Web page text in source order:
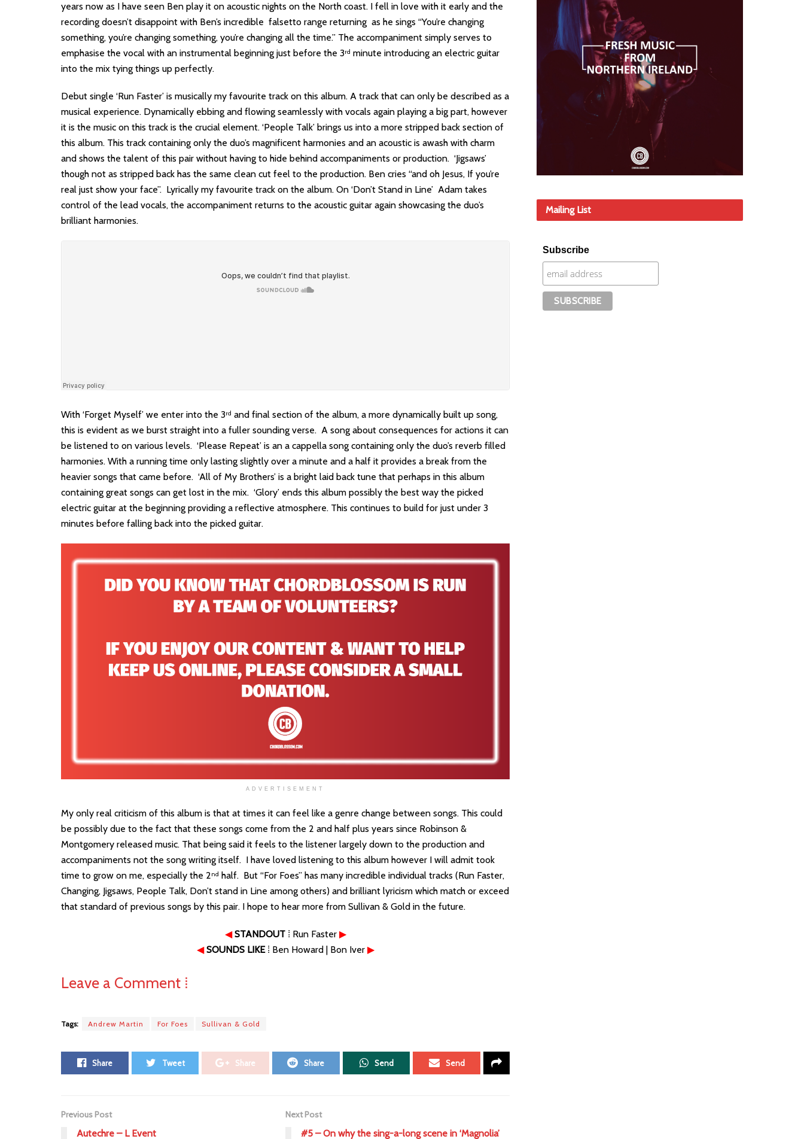
years now as I have seen Ben play it on acoustic nights on the North coast. I fell in love with it early and the
recording doesn’t disappoint with Ben’s incredible falsetto range returning as he sings “You’re changing
something, you’re changing something, you’re changing all the time.” The accompaniment simply serves to
emphasise the vocal with an instrumental beginning just before the 3rd minute introducing an electric guitar
into the mix tying things up perfectly.
Debut single ‘Run Faster’ is musically my favourite track on this album. A track that can only be described as a
musical experience. Dynamically ebbing and flowing seamlessly with vocals again playing a big part, however
it is the music on this track is the crucial element. ‘People Talk’ brings us into a more stripped back section of
this album. This track containing only the duo’s magnificent harmonies and an acoustic is awash with charm
and shows the talent of this pair without having to hide behind accompaniments or production. ‘Jigsaws’
though not as stripped back has the same clean cut feel to the production. Ben cries “and oh Jesus, If you’re
real just show your face”. Lyrically my favourite track on the album. On ‘Don’t Stand in Line’ Adam takes
control of the lead vocals, the accompaniment returns to the acoustic guitar again showcasing the duo’s
brilliant harmonies.
With ‘Forget Myself’ we enter into the 3rd and final section of the album, a more dynamically built up song,
this is evident as we burst straight into a fuller sounding verse. A song about consequences for actions it can
be listened to on various levels. ‘Please Repeat’ is an a cappella song containing only the duo’s reverb filled
harmonies. With a running time only lasting slightly over a minute and a half it provides a break from the
heavier songs that came before. ‘All of My Brothers’ is a bright laid back tune that perhaps in this album
containing great songs can get lost in the mix. ‘Glory’ ends this album possibly the best way the picked
electric guitar at the beginning providing a reflective atmosphere. This continues to build for just under 3
minutes before falling back into the picked guitar.
ADVERTISEMENT
My only real criticism of this album is that at times it can feel like a genre change between songs. This could
be possibly due to the fact that these songs come from the 2 and half plus years since Robinson &
Montgomery released music. That being said it feels to the listener largely down to the production and
accompaniments not the song writing itself. I have loved listening to this album however I will admit took
time to grow on me, especially the 2nd half. But “For Foes” has many incredible individual tracks (Run Faster,
Changing, Jigsaws, People Talk, Don’t stand in Line among others) and brilliant lyricism which match or exceed
that standard of previous songs by this pair. I hope to hear more from Sullivan & Gold in the future.
◀ STANDOUT⁞ Run Faster ▶
◀ SOUNDS LIKE⁞ Ben Howard | Bon Iver ▶
Leave a Comment ⁞
Tags: Andrew Martin For Foes Sullivan & Gold
Share Tweet Share Share Send Send
Previous Post
Autechre – L Event
Next Post
#5 – On why the sing-a-long scene in ‘Magnolia’
Mailing List
Subscribe